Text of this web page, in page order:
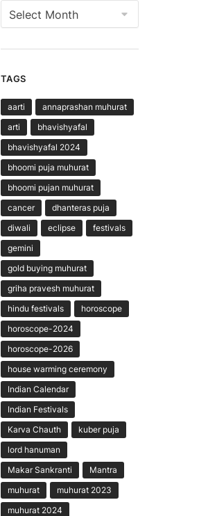
Archives
TAGS
aarti
annaprashan muhurat
arti
bhavishyafal
bhavishyafal 2024
bhoomi puja muhurat
bhoomi pujan muhurat
cancer
dhanteras puja
diwali
eclipse
festivals
gemini
gold buying muhurat
griha pravesh muhurat
hindu festivals
horoscope
horoscope-2024
horoscope-2026
house warming ceremony
Indian Calendar
Indian Festivals
Karva Chauth
kuber puja
lord hanuman
Makar Sankranti
Mantra
muhurat
muhurat 2023
muhurat 2024